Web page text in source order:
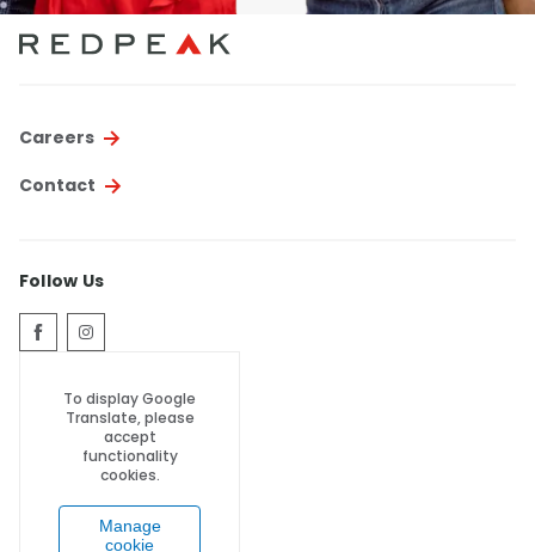
Thornton
Careers
Contact
Follow Us
To display Google
Translate, please
accept
functionality
cookies.
Manage
cookie